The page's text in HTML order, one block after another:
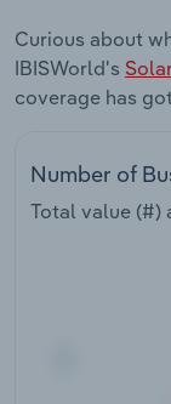
Curious about
IBISWorld's
coverage has
Number of
Total value (#)
Real Estate,
Retail Trade